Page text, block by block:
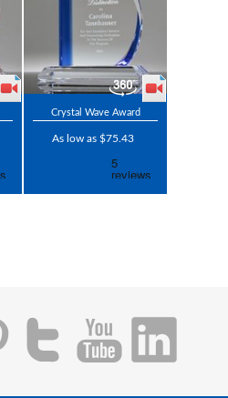
Crystal Wave Award
As low as $75.43